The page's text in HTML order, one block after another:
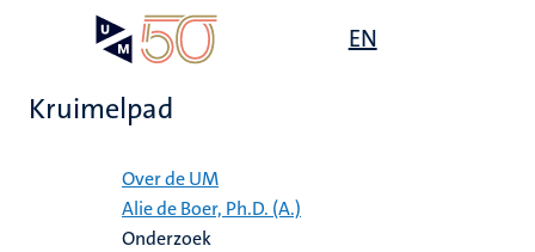
EN
Kruimelpad
Over de UM
Alie de Boer, Ph.D. (A.)
Onderzoek